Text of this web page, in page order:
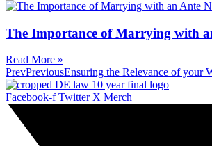
The Importance of Marrying with
Read More »
PrevPreviousEnsuring the Relevance of your
Facebook-f Twitter X Merch